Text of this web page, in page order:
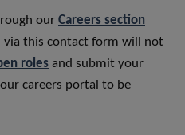
our Careers section
via this contact form will not
roles and submit your
careers portal to be